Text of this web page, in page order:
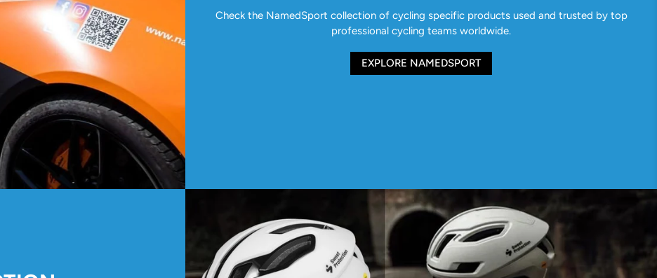
Check the NamedSport collection of cycling specific products used and trusted by top
professional cycling teams worldwide.
EXPLORE NAMEDSPORT